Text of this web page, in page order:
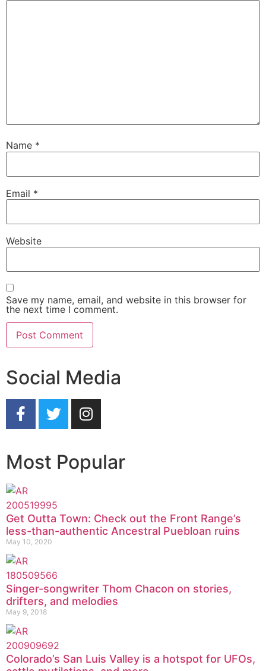
Name *
Email *
Website
Save my name, email, and website in this browser for
the next time I comment.
Social Media
Most Popular
Get Outta Town: Check out the Front Range’s
less-than-authentic Ancestral Puebloan ruins
May 10, 2020
Singer-songwriter Thom Chacon on stories,
drifters, and melodies
May 9, 2018
Colorado’s San Luis Valley is a hotspot for UFOs,